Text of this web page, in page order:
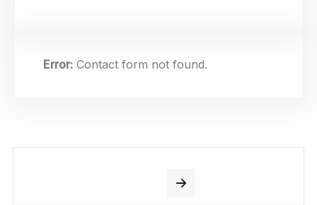
Error: Contact form not found.